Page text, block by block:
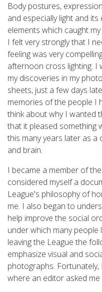
Body postures,
and especially light and
elements which caught
I felt very strongly that I
feeling was very
afternoon cross lighting. I
my discoveries in my
sheets, just a few days
memories of the people I
think about why I wanted
that it pleased something
this many years later as a
and brain.
I became a member of
considered myself a
League's philosophy of
me. I also began to
help improve the social
under which many people
leaving the League the
emphasize visual and
photographs.
where an editor asked